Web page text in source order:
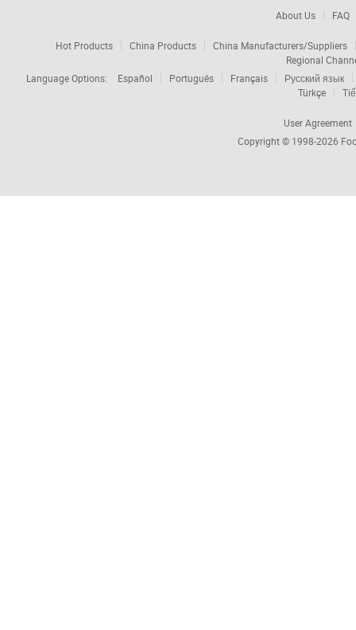
About Us FAQ
Hot Products China Products
China Manufacturers/Suppliers
Regional
Language Options:
Español Português Français
Русский язык
Türkçe
User Agreement
Copyright © 1998-2026